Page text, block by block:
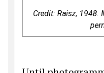
Credit: Raisz, 1948.